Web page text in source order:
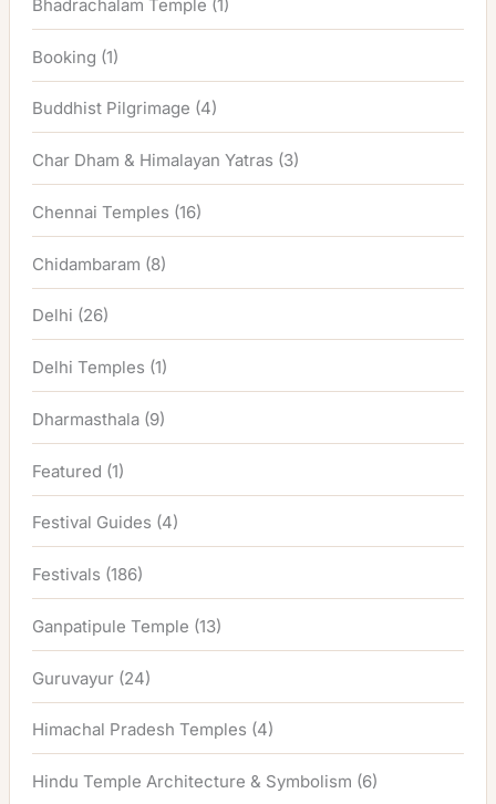
Bhadrachalam Temple (1)
Booking (1)
Buddhist Pilgrimage (4)
Char Dham & Himalayan Yatras (3)
Chennai Temples (16)
Chidambaram (8)
Delhi (26)
Delhi Temples (1)
Dharmasthala (9)
Featured (1)
Festival Guides (4)
Festivals (186)
Ganpatipule Temple (13)
Guruvayur (24)
Himachal Pradesh Temples (4)
Hindu Temple Architecture & Symbolism (6)